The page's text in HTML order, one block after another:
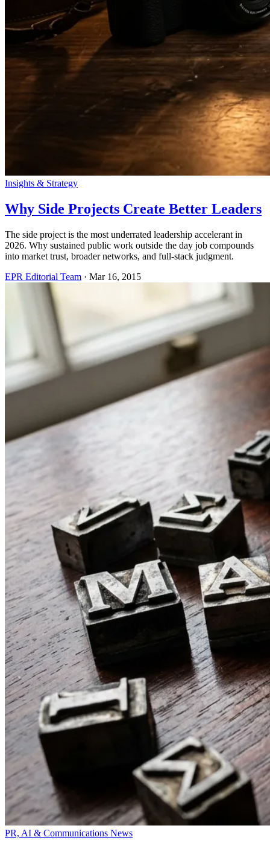
Insights & Strategy
Why Side Projects Create Better Leaders
The side project is the most underrated leadership accelerant in
2026. Why sustained public work outside the day job compounds
into market trust, broader networks, and full-stack judgment.
EPR Editorial Team · Mar 16, 2015
PR, AI & Communications News